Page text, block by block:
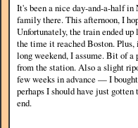
It's been a nice day-and-a-half
family there. This afternoon, I
Unfortunately, the train ended
the time it reached Boston.
long weekend, I assume. Bit of
from the station. Also a slight
few weeks in advance — I
perhaps I should have just gotten
end.